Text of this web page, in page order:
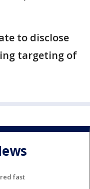
to disclose
targeting of
fast